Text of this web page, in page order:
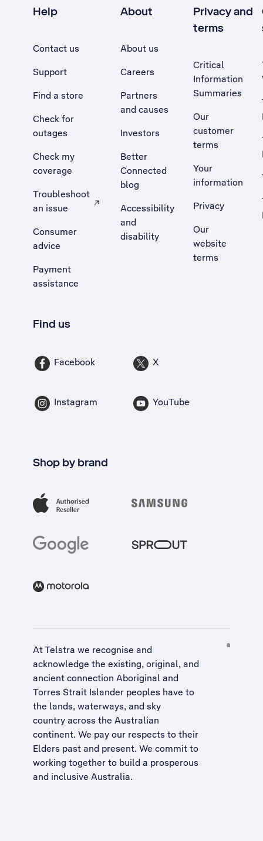
Help
Contact us
Support
Find a store
Check for
outages
Check my
coverage
Troubleshoot
an issue
, Opens external site in a new tab
Consumer
advice
Payment
assistance
About
About us
Careers
Partners
and causes
Investors
Better
Connected
blog
Accessibility
and
disability
Privacy and
terms
Critical
Information
Summaries
Our
customer
terms
Your
information
Privacy
Our
website
terms
Find us
Facebook X
Instagram YouTube
Shop by brand
At Telstra we recognise and
acknowledge the existing, original, and
ancient connection Aboriginal and
Torres Strait Islander peoples have to
the lands, waterways, and sky
country across the Australian
continent. We pay our respects to their
Elders past and present. We commit to
working together to build a prosperous
and inclusive Australia.